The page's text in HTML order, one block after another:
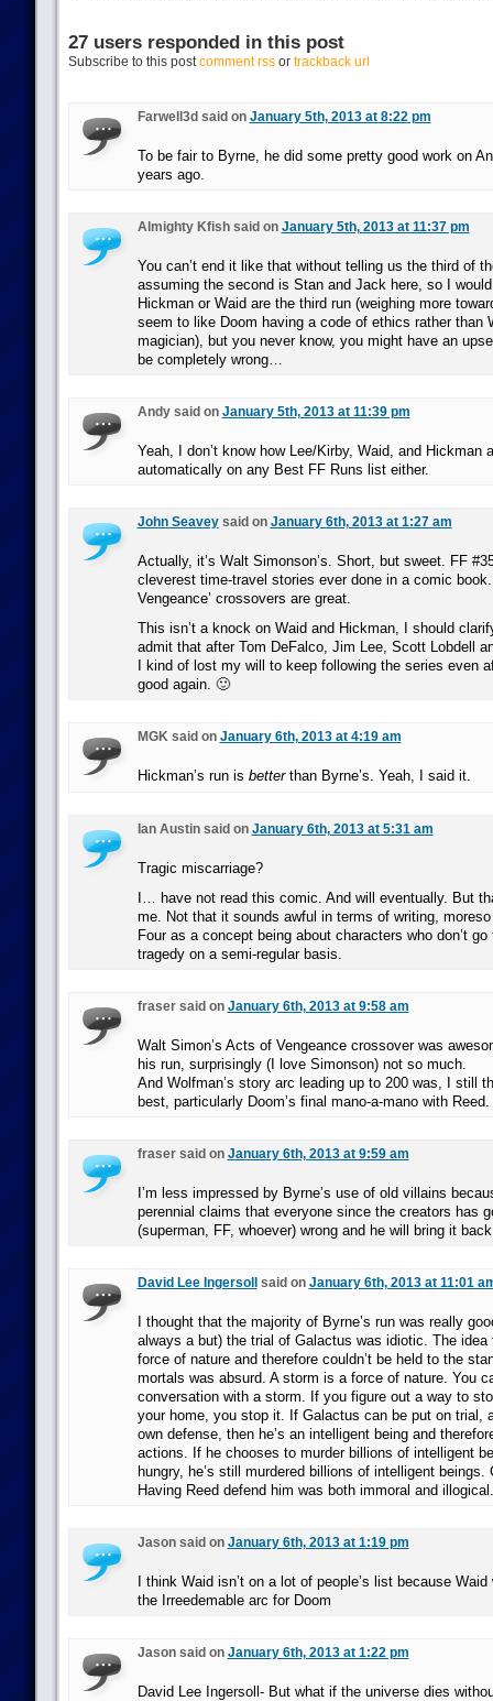
27 users responded in this post
Subscribe to this postcomment rssor trackback url
Farwell3d said on January 5th, 2013 at 8:22 pm
To be fair to Byrne, he did some pretty good work on
years ago.
Almighty Kfish said on January 5th, 2013 at 11:37 pm
You can’t end it like that without telling us the third of
assuming the second is Stan and Jack here, so I
Hickman or Waid are the third run (weighing more
seem to like Doom having a code of ethics rather than
magician), but you never know, you might have an
be completely wrong…
Andy said on January 5th, 2013 at 11:39 pm
Yeah, I don’t know how Lee/Kirby, Waid, and Hickman
automatically on any Best FF Runs list either.
John Seaveysaid on January 6th, 2013 at 1:27 am
Actually, it’s Walt Simonson’s. Short, but sweet. FF
cleverest time-travel stories ever done in a comic
Vengeance’ crossovers are great.
This isn’t a knock on Waid and Hickman, I should
admit that after Tom DeFalco, Jim Lee, Scott Lobdell
I kind of lost my will to keep following the series even
good again. 🙂
MGK said on January 6th, 2013 at 4:19 am
Hickman’s run is betterthan Byrne’s. Yeah, I said it.
Ian Austin said on January 6th, 2013 at 5:31 am
Tragic miscarriage?
I… have not read this comic. And will eventually. But
me. Not that it sounds awful in terms of writing,
Four as a concept being about characters who don’t
tragedy on a semi-regular basis.
fraser said on January 6th, 2013 at 9:58 am
Walt Simon’s Acts of Vengeance crossover was
his run, surprisingly (I love Simonson) not so much.
And Wolfman’s story arc leading up to 200 was, I still
best, particularly Doom’s final mano-a-mano with Reed.
fraser said on January 6th, 2013 at 9:59 am
I’m less impressed by Byrne’s use of old villains
perennial claims that everyone since the creators has
(superman, FF, whoever) wrong and he will bring it
David Lee Ingersoll said on January 6th, 2013 at 11:01
I thought that the majority of Byrne’s run was really
always a but) the trial of Galactus was idiotic. The
force of nature and therefore couldn’t be held to the
mortals was absurd. A storm is a force of nature. You
conversation with a storm. If you figure out a way to
your home, you stop it. If Galactus can be put on trial,
own defense, then he’s an intelligent being and
actions. If he chooses to murder billions of intelligent
hungry, he’s still murdered billions of intelligent beings.
Having Reed defend him was both immoral and illogical.
Jason said on January 6th, 2013 at 1:19 pm
I think Waid isn’t on a lot of people’s list because
the Irreedemable arc for Doom
Jason said on January 6th, 2013 at 1:22 pm
David Lee Ingersoll- But what if the universe dies